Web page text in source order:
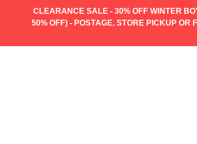
CLEARANCE SALE - 30% OFF WINTER
50% OFF) - POSTAGE, STORE PICKUP